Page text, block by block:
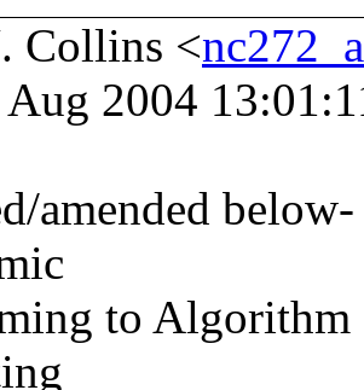
Collins <
Aug 2004
amended
to Algorithm